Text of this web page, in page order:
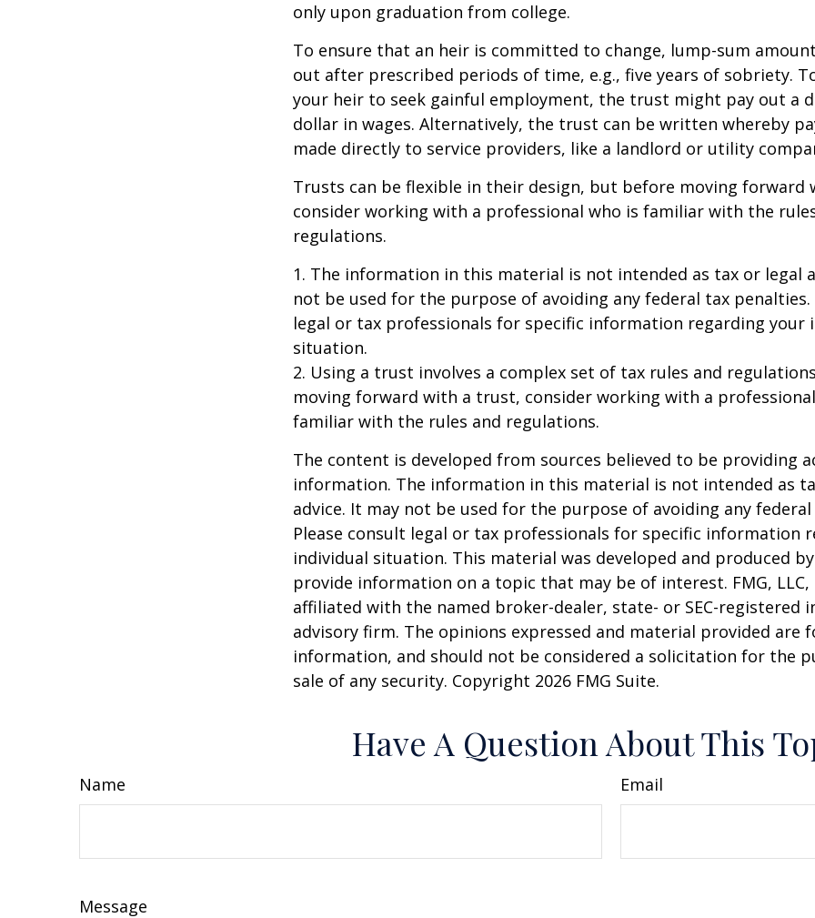
only upon graduation from college.
To ensure that an heir is committed to change, lump-sum
out after prescribed periods of time, e.g., five years of sobriety.
your heir to seek gainful employment, the trust might pay out a
dollar in wages. Alternatively, the trust can be written whereby
made directly to service providers, like a landlord or utility
Trusts can be flexible in their design, but before moving forward
consider working with a professional who is familiar with the
regulations.
1. The information in this material is not intended as tax or legal
not be used for the purpose of avoiding any federal tax penalties.
legal or tax professionals for specific information regarding your
situation.
2. Using a trust involves a complex set of tax rules and
moving forward with a trust, consider working with a
familiar with the rules and regulations.
The content is developed from sources believed to be providing
information. The information in this material is not intended as
advice. It may not be used for the purpose of avoiding any
Please consult legal or tax professionals for specific information
individual situation. This material was developed and produced
provide information on a topic that may be of interest. FMG,
affiliated with the named broker-dealer, state- or SEC-registered
advisory firm. The opinions expressed and material provided are
information, and should not be considered a solicitation for the
sale of any security. Copyright 2026 FMG Suite.
Have A Question About This
Name Email
Message